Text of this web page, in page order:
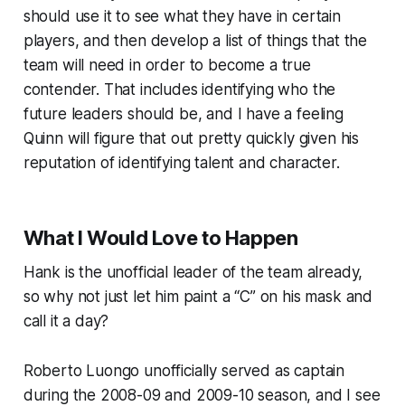
should use it to see what they have in certain
players, and then develop a list of things that the
team will need in order to become a true
contender. That includes identifying who the
future leaders should be, and I have a feeling
Quinn will figure that out pretty quickly given his
reputation of identifying talent and character.
What I Would Love to Happen
Hank is the unofficial leader of the team already,
so why not just let him paint a “C” on his mask and
call it a day?
Roberto Luongo unofficially served as captain
during the 2008-09 and 2009-10 season, and I see